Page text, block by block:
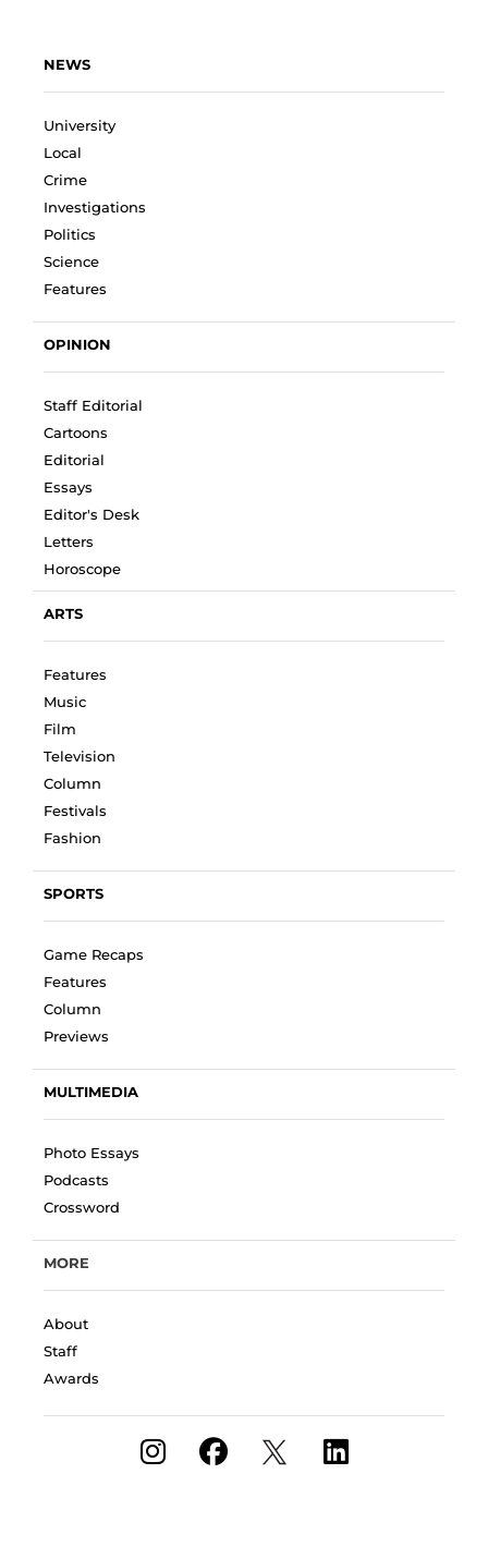
NEWS
University
Local
Crime
Investigations
Politics
Science
Features
OPINION
Staff Editorial
Cartoons
Editorial
Essays
Editor's Desk
Letters
Horoscope
ARTS
Features
Music
Film
Television
Column
Festivals
Fashion
SPORTS
Game Recaps
Features
Column
Previews
MULTIMEDIA
Photo Essays
Podcasts
Crossword
MORE
About
Staff
Awards